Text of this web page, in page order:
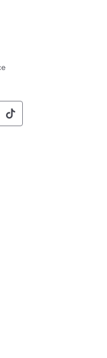
Social
of Pennsylvania
of of
Commonwealth
Social
of Pennsylvania